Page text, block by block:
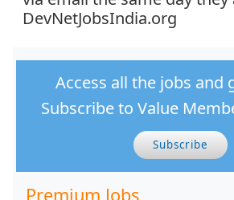
DevNetJobsIndia.org
Access all the jobs and
Subscribe to Value
Subscribe
Premium Jobs